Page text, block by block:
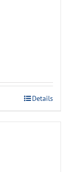
Details